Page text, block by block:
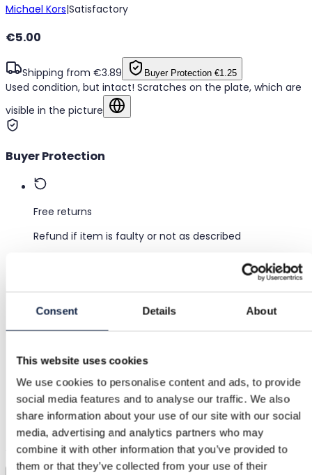
Consent Details About
This website uses cookies
We use cookies to personalise content and ads, to provide
social media features and to analyse our traffic. We also
share information about your use of our site with our social
media, advertising and analytics partners who may
combine it with other information that you’ve provided to
them or that they’ve collected from your use of their
Michael Kors|Satisfactory
Used condition, but intact! Scratches on the plate, which are
visible in the picture
€5.00
Shipping from €3.89 Buyer Protection €1.25
Buyer Protection
Free returns
Refund if item is faulty or not as described
Funds held until you confirm the item is ok.
Support
Fast help when you need it
Try it before you buy it
Just upload a pic and try it all on